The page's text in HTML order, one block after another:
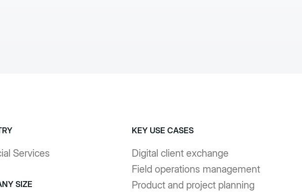
Services
SIZE
KEY USE CASES
Digital client exchange
Field operations management
Product and project planning